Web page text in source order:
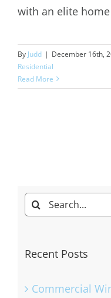
with an elite
By Judd | December 16th,
Residential
Read More
Search
for:
Recent Posts
Commercial